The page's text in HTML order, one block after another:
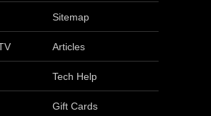
Sitemap
Articles
Tech Help
Gift Cards